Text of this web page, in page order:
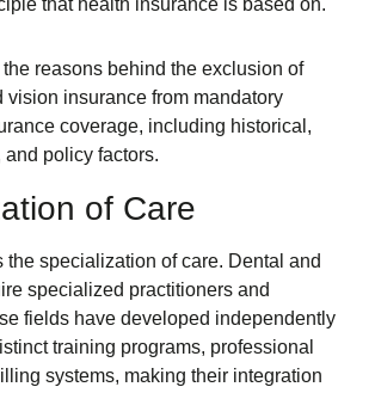
that health insurance is based on.
of Care
the specialization of care. Dental and
specialized practitioners and
fields have developed independently
training programs, professional
systems, making their integration